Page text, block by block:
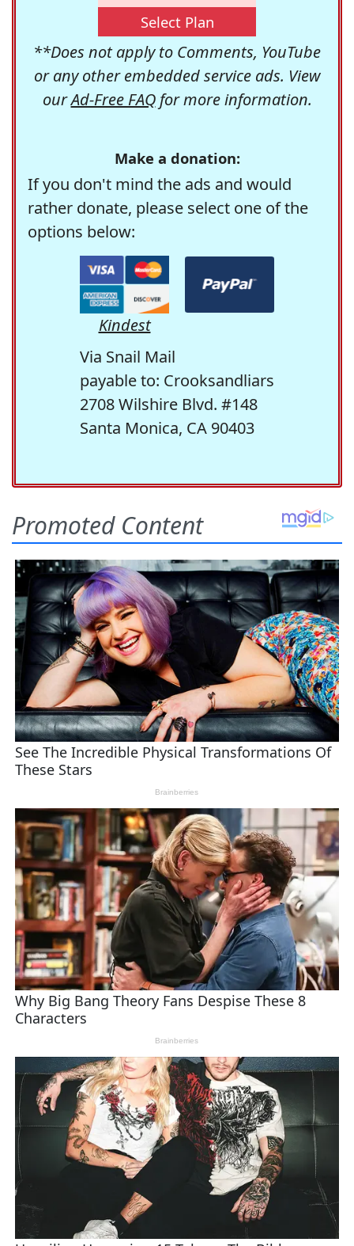
Select Plan
**Does not apply to Comments, YouTube
or any other embedded service ads. View
ourAd-Free FAQfor more information.
Make a donation:
If you don't mind the ads and would
rather donate, please select one of the
options below:
Kindest
Via Snail Mail
payable to: Crooksandliars
2708 Wilshire Blvd. #148
Santa Monica, CA 90403